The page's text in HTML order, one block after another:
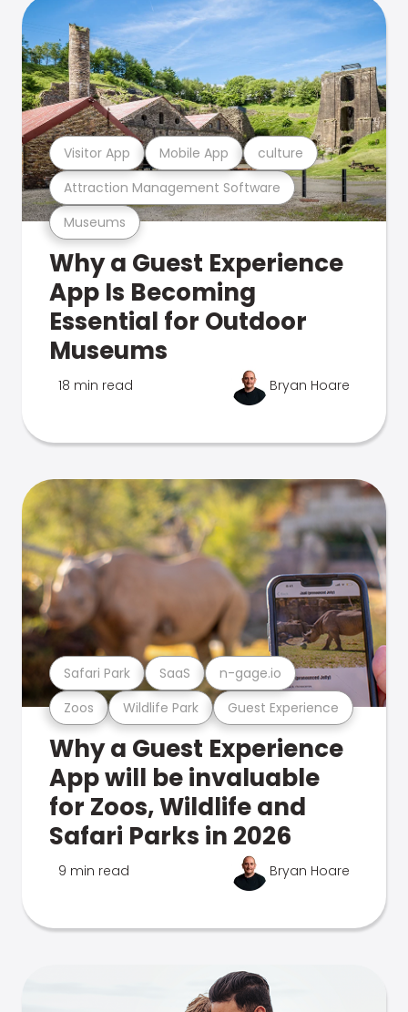
Museums
Attraction Management Software
Visitor App Mobile App culture
Why a Guest Experience
App Is Becoming
Essential for Outdoor
Museums
18 min read Bryan Hoare
Zoos Wildlife Park Guest Experience
Safari Park SaaS n-gage.io
Why a Guest Experience
App will be invaluable
for Zoos, Wildlife and
Safari Parks in 2026
9 min read Bryan Hoare